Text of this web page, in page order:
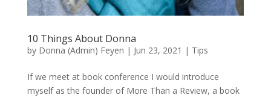
10 Things About Donna
by Donna (Admin) Feyen | Jun 23, 2021 | Tips
If we meet at book conference I would introduce
myself as the founder of More Than a Review, a book